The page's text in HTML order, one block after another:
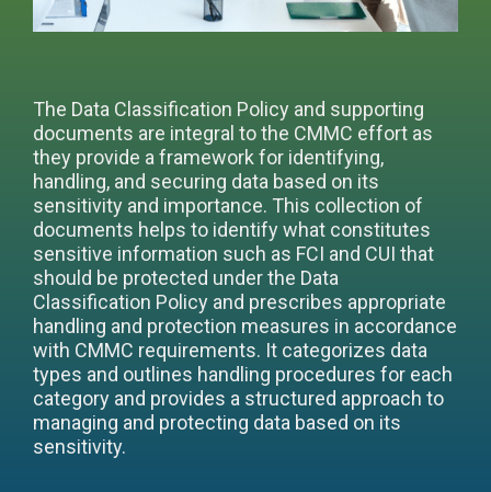
The Data Classification Policy and supporting
documents are integral to the CMMC effort as
they provide a framework for identifying,
handling, and securing data based on its
sensitivity and importance. This collection of
documents helps to identify what constitutes
sensitive information such as FCI and CUI that
should be protected under the Data
Classification Policy and prescribes appropriate
handling and protection measures in accordance
with CMMC requirements. It categorizes data
types and outlines handling procedures for each
category and provides a structured approach to
managing and protecting data based on its
sensitivity.